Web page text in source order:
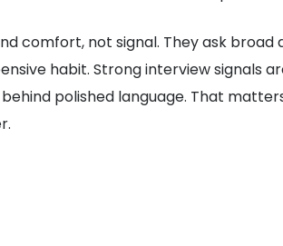
comfort, not signal. They ask
habit. Strong interview signals
polished language. That